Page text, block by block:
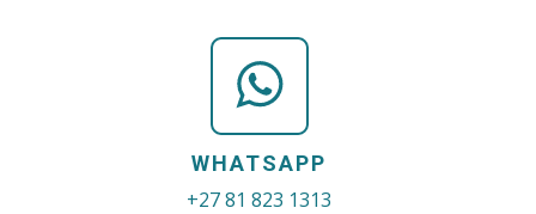
WHATSAPP
+27 81 823 1313